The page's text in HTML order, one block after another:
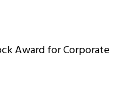
Award for Corporate